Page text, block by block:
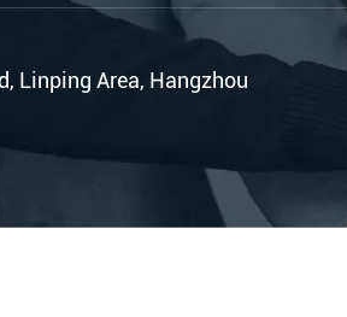
Linping Area, Hangzhou